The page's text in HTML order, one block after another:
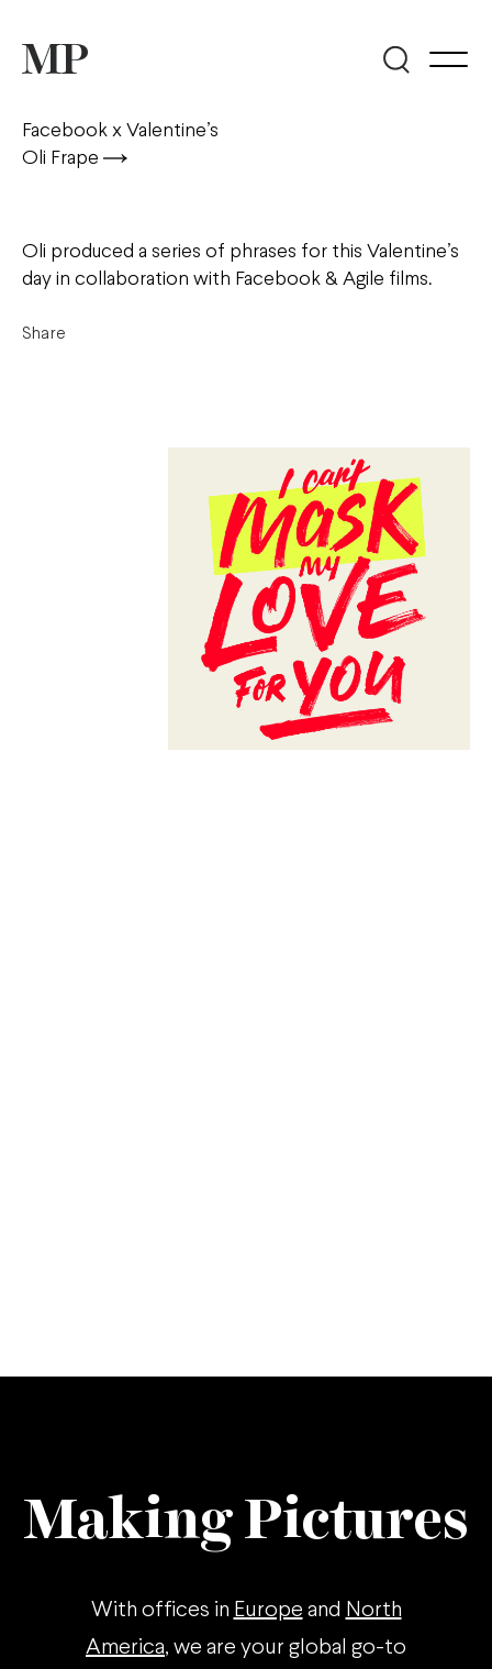
Facebook x Valentine’s
Oli Frape
Oli produced a series of phrases for this Valentine’s
day in collaboration with Facebook & Agile films.
Share
Making Pictures
With offices in Europe and North
America, we are your global go-to